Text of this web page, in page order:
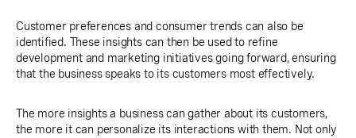
Customer preferences and consumer trends can also be
identified. These insights can then be used to refine
development and marketing initiatives going forward, ensuring
that the business speaks to its customers most effectively.
The more insights a business can gather about its customers,
the more it can personalize its interactions with them. Not only